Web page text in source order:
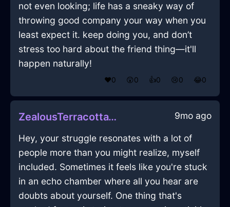
not even looking; life has a sneaky way of
throwing good company your way when you
least expect it. keep doing you, and don’t
stress too hard about the friend thing—it'll
happen naturally!
❤️0 😲0 👍0 😢0 😂0
ZealousTerracottaWaterLugubriousInNewYorkWithJoy 9mo ago
Hey, your struggle resonates with a lot of
people more than you might realize, myself
included. Sometimes it feels like you're stuck
in an echo chamber where all you hear are
doubts about yourself. One thing that's